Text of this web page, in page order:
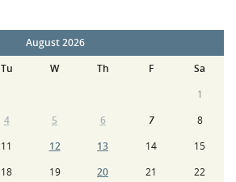
August 2026
Tu W Th F
Sa
1
4 5 6 7
8
11 12 13 14
15
18 19 20 21
22